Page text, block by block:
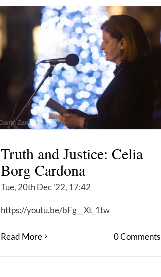
Truth and Justice: Celia
Borg Cardona
Tue, 20th Dec '22, 17:42
https://youtu.be/bFg__Xt_1tw
Read More 0 Comments